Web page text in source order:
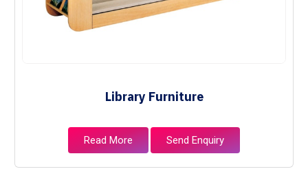
Library Furniture
Read More Send Enquiry